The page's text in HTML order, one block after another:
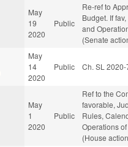
May
19
2020
Public
Re-ref to
Budget. If
and
(Senate
May
14
2020
Public Ch. SL
May
1
2020
Public
Ref to the
favorable,
Rules,
Operations
(House